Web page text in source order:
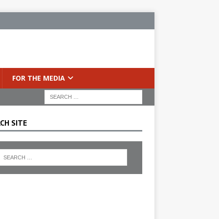
FOR THE MEDIA
SITE